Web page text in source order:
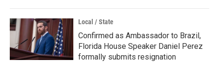
Local / State
Confirmed as Ambassador to Brazil,
Florida House Speaker Daniel Perez
formally submits resignation